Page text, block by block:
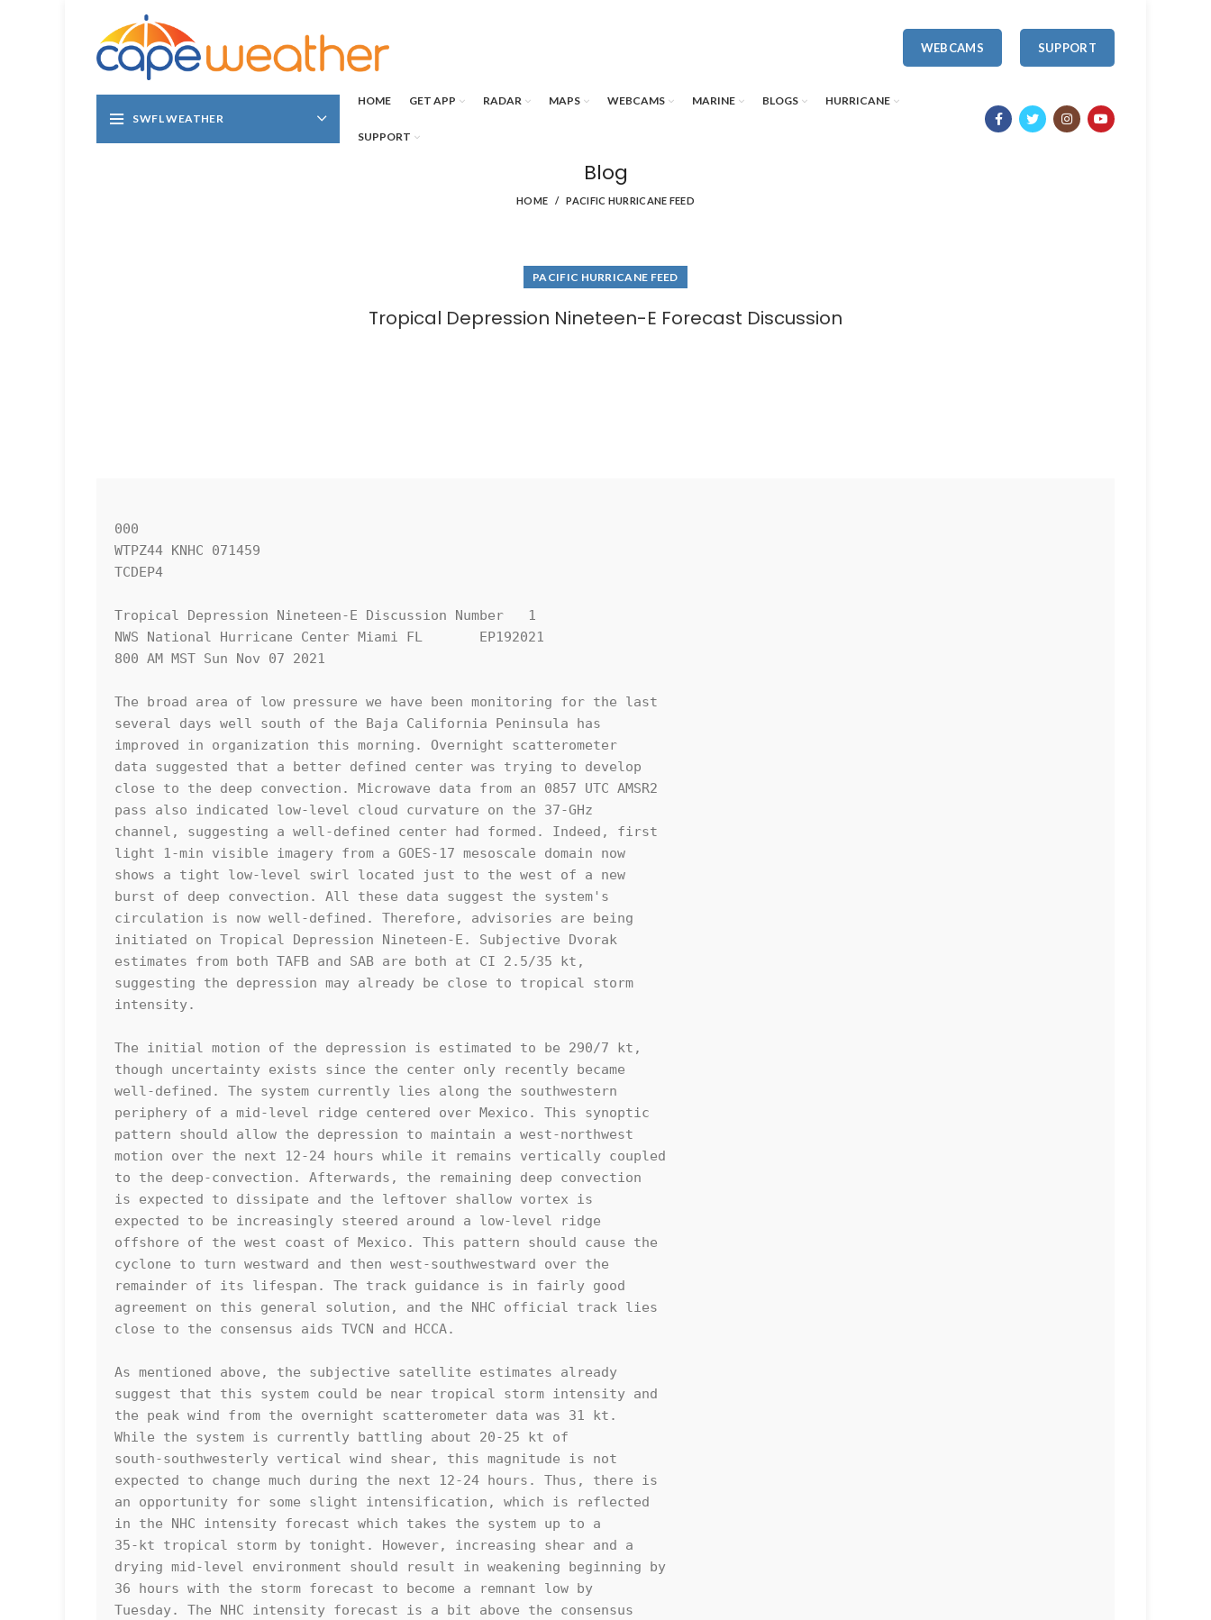
WEBCAMS SUPPORT
SWFL WEATHER
HOME GET APP RADAR MAPS WEBCAMS MARINE BLOGS HURRICANE
SUPPORT
Blog
HOME PACIFIC HURRICANE FEED
PACIFIC HURRICANE FEED
Tropical Depression Nineteen-E Forecast Discussion
000
WTPZ44 KNHC 071459
TCDEP4
Tropical Depression Nineteen-E Discussion Number   1
NWS National Hurricane Center Miami FL       EP192021
800 AM MST Sun Nov 07 2021
The broad area of low pressure we have been monitoring for the last
several days well south of the Baja California Peninsula has
improved in organization this morning. Overnight scatterometer
data suggested that a better defined center was trying to develop
close to the deep convection. Microwave data from an 0857 UTC AMSR2
pass also indicated low-level cloud curvature on the 37-GHz
channel, suggesting a well-defined center had formed. Indeed, first
light 1-min visible imagery from a GOES-17 mesoscale domain now
shows a tight low-level swirl located just to the west of a new
burst of deep convection. All these data suggest the system's
circulation is now well-defined. Therefore, advisories are being
initiated on Tropical Depression Nineteen-E. Subjective Dvorak
estimates from both TAFB and SAB are both at CI 2.5/35 kt,
suggesting the depression may already be close to tropical storm
intensity.
The initial motion of the depression is estimated to be 290/7 kt,
though uncertainty exists since the center only recently became
well-defined. The system currently lies along the southwestern
periphery of a mid-level ridge centered over Mexico. This synoptic
pattern should allow the depression to maintain a west-northwest
motion over the next 12-24 hours while it remains vertically coupled
to the deep-convection. Afterwards, the remaining deep convection
is expected to dissipate and the leftover shallow vortex is
expected to be increasingly steered around a low-level ridge
offshore of the west coast of Mexico. This pattern should cause the
cyclone to turn westward and then west-southwestward over the
remainder of its lifespan. The track guidance is in fairly good
agreement on this general solution, and the NHC official track lies
close to the consensus aids TVCN and HCCA.
As mentioned above, the subjective satellite estimates already
suggest that this system could be near tropical storm intensity and
the peak wind from the overnight scatterometer data was 31 kt.
While the system is currently battling about 20-25 kt of
south-southwesterly vertical wind shear, this magnitude is not
expected to change much during the next 12-24 hours. Thus, there is
an opportunity for some slight intensification, which is reflected
in the NHC intensity forecast which takes the system up to a
35-kt tropical storm by tonight. However, increasing shear and a
drying mid-level environment should result in weakening beginning by
36 hours with the storm forecast to become a remnant low by
Tuesday. The NHC intensity forecast is a bit above the consensus